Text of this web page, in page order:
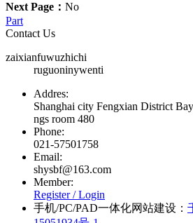
Next Page： No
Part
Contact Us
zaixianfuwuzhichi
ruguoninywenti
Addres:
Shanghai city Fengxian District
ngs room 480
Phone:
021-57501758
Email:
shysbf@163.com
Member:
Register /Login
手机/PC/PAD一体化网站建设：